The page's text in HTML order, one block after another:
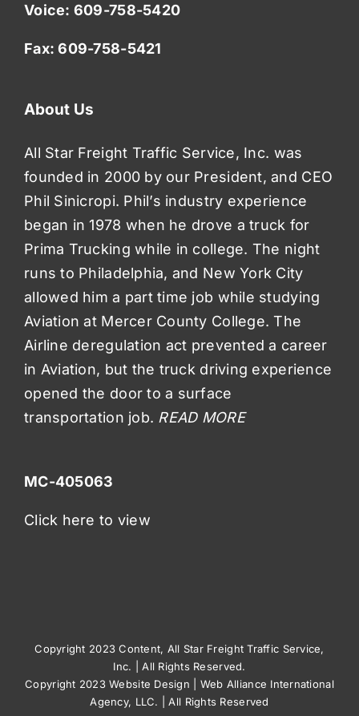
Voice: 609-758-5420
Fax: 609-758-5421
About Us
All Star Freight Traffic Service, Inc. was
founded in 2000 by our President, and CEO
Phil Sinicropi. Phil’s industry experience
began in 1978 when he drove a truck for
Prima Trucking while in college. The night
runs to Philadelphia, and New York City
allowed him a part time job while studying
Aviation at Mercer County College. The
Airline deregulation act prevented a career
in Aviation, but the truck driving experience
opened the door to a surface
transportation job. READ MORE
MC-405063
Click here to view
Copyright 2023 Content, All Star Freight Traffic Service,
Inc. | All Rights Reserved.
Copyright 2023Website Design
Web Alliance International
Agency, LLC.
| All Rights Reserved